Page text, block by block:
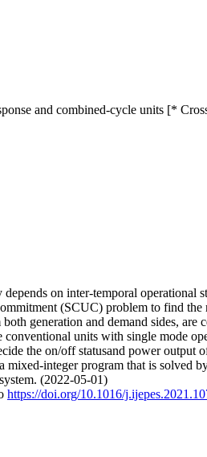
and combined-cycle units [*
on inter-temporal operational
(SCUC) problem to find
generation and demand sides, are
units with single mode
the on/off statusand power output
integer program that is solved
(2022-05-01)
https://doi.org/10.1016/